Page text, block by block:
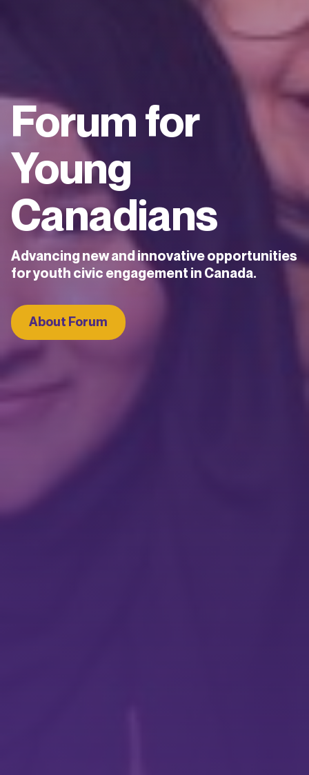
Forum for
Young
Canadians
Advancing new and innovative opportunities
for youth civic engagement in Canada.
About Forum